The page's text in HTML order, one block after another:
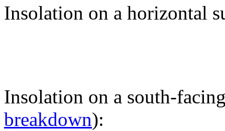
Insolation on a horizontal
Insolation on a south-
breakdown):